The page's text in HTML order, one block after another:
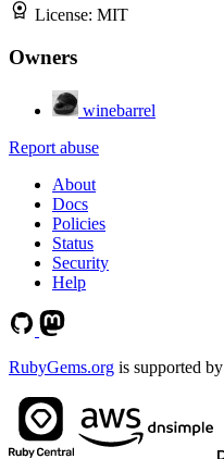
License: MIT
Owners
winebarrel
Report abuse
About
Docs
Policies
Status
Security
Help
RubyGems.org is supported by